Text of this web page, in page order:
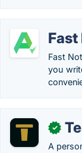
Fast
Fast
you
✓
A